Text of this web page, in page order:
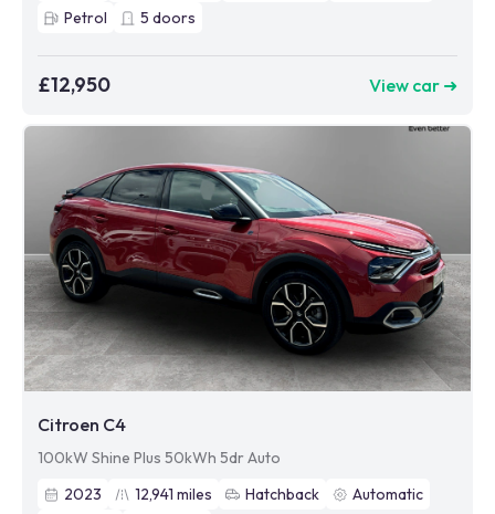
Petrol
5 doors
£12,950 View car ➜
Citroen C4
100kW Shine Plus 50kWh 5dr Auto
2023
12,941 miles Hatchback
Automatic